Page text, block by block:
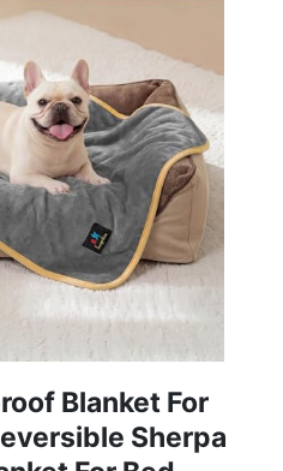
Blanket For
Sherpa